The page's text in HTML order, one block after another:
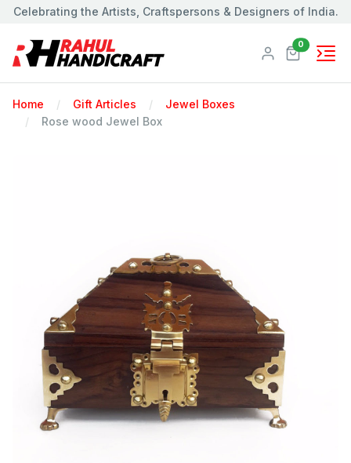
Celebrating the Artists, Craftspersons & Designers of India.
0 Products
Home Gift Articles
Jewel Boxes
Rose wood Jewel Box